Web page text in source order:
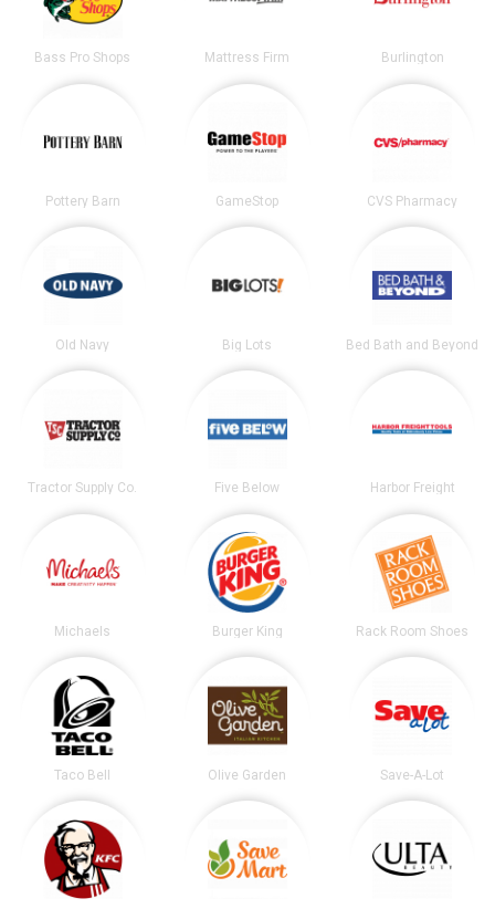
Bass Pro Shops Mattress Firm Burlington
Pottery Barn GameStop CVS Pharmacy
Old Navy Big Lots Bed Bath and Beyond
Tractor Supply Co. Five Below Harbor Freight
Michaels Burger King Rack Room Shoes
Taco Bell Olive Garden Save-A-Lot